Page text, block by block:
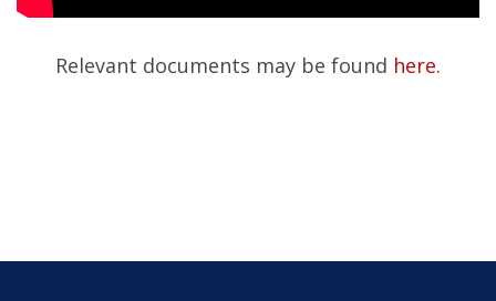
Relevant documents may be found here.